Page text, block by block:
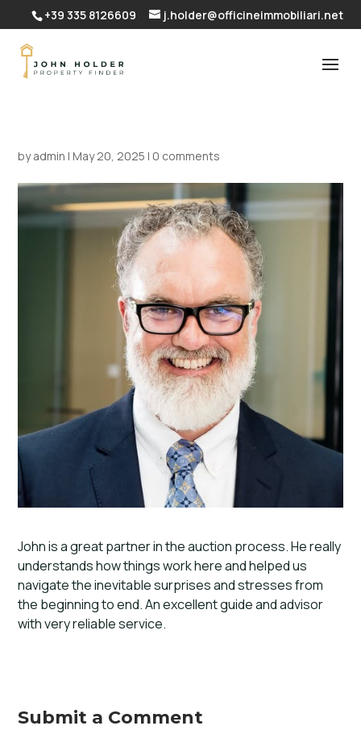
+39 335 8126609 j.holder@officineimmobiliari.net
byadmin | May 20, 2025 | 0 comments
John is a great partner in the auction process. He really
understands how things work here and helped us
navigate the inevitable surprises and stresses from
the beginning to end. An excellent guide and advisor
with very reliable service.
Submit a Comment